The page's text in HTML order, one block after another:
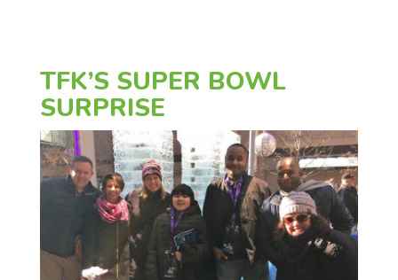
TFK’S SUPER BOWL
SURPRISE